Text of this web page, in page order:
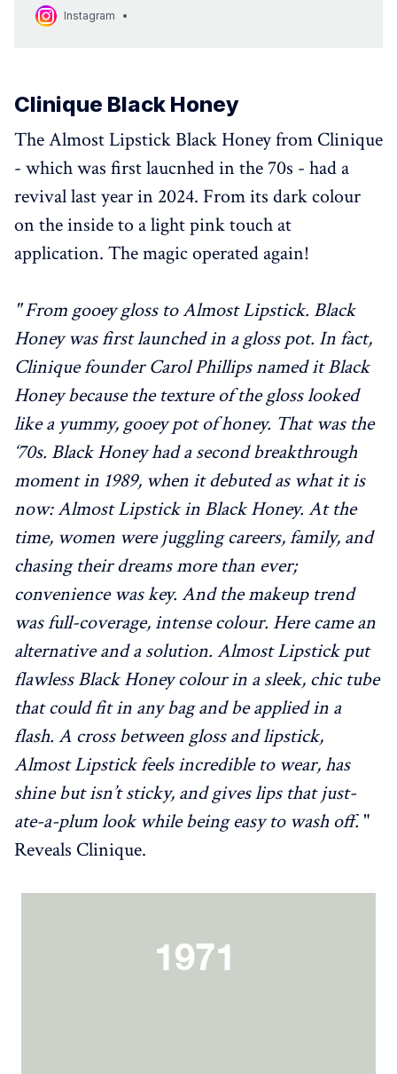
MAC Archives reliving the history of our beloved MAC Pro Lip
Erase. Who else is happy to see this 2010s icon back in
Instagram
Clinique Black Honey
The Almost Lipstick Black Honey from Clinique
- which was first laucnhed in the 70s - had a
revival last year in 2024. From its dark colour
on the inside to a light pink touch at
application. The magic operated again!
" From gooey gloss to Almost Lipstick. Black
Honey was first launched in a gloss pot. In fact,
Clinique founder Carol Phillips named it Black
Honey because the texture of the gloss looked
like a yummy, gooey pot of honey. That was the
‘70s. Black Honey had a second breakthrough
moment in 1989, when it debuted as what it is
now: Almost Lipstick in Black Honey. At the
time, women were juggling careers, family, and
chasing their dreams more than ever;
convenience was key. And the makeup trend
was full-coverage, intense colour. Here came an
alternative and a solution. Almost Lipstick put
flawless Black Honey colour in a sleek, chic tube
that could fit in any bag and be applied in a
flash. A cross between gloss and lipstick,
Almost Lipstick feels incredible to wear, has
shine but isn’t sticky, and gives lips that just-
ate-a-plum look while being easy to wash off. "
Reveals Clinique.